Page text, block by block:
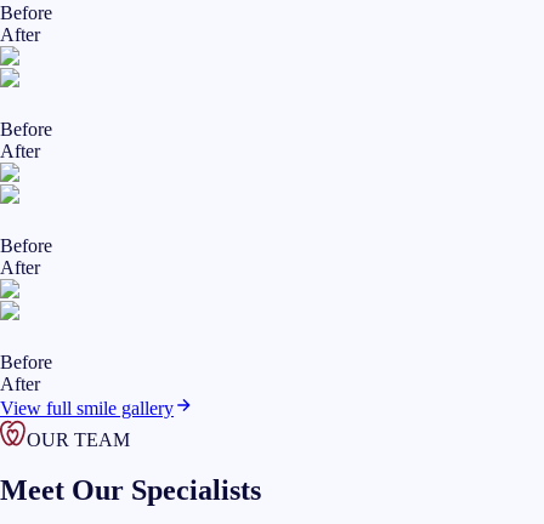
Before
After
Before
After
Before
After
Before
After
View full smile gallery
OUR TEAM
Meet Our Specialists